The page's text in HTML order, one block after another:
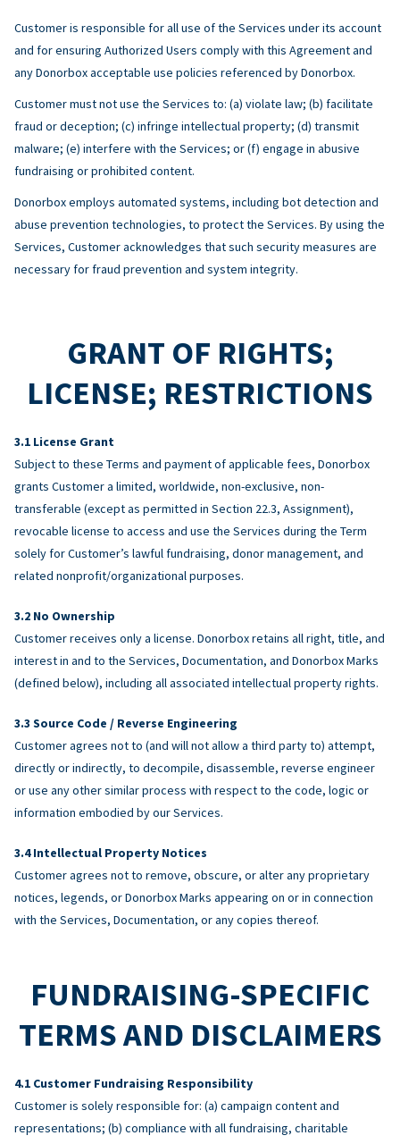
Customer is responsible for all use of the Services under its account
and for ensuring Authorized Users comply with this Agreement and
any Donorbox acceptable use policies referenced by Donorbox.
Customer must not use the Services to: (a) violate law; (b) facilitate
fraud or deception; (c) infringe intellectual property; (d) transmit
malware; (e) interfere with the Services; or (f) engage in abusive
fundraising or prohibited content.
Donorbox employs automated systems, including bot detection and
abuse prevention technologies, to protect the Services. By using the
Services, Customer acknowledges that such security measures are
necessary for fraud prevention and system integrity.
GRANT OF RIGHTS;
LICENSE; RESTRICTIONS
License Grant
Subject to these Terms and payment of applicable fees, Donorbox
grants Customer a limited, worldwide, non-exclusive, non-
transferable (except as permitted in Section 22.3, Assignment),
revocable license to access and use the Services during the Term
solely for Customer’s lawful fundraising, donor management, and
related nonprofit/organizational purposes.
No Ownership
Customer receives only a license. Donorbox retains all right, title, and
interest in and to the Services, Documentation, and Donorbox Marks
(defined below), including all associated intellectual property rights.
Source Code / Reverse Engineering
Customer agrees not to (and will not allow a third party to) attempt,
directly or indirectly, to decompile, disassemble, reverse engineer
or use any other similar process with respect to the code, logic or
information embodied by our Services.
Intellectual Property Notices
Customer agrees not to remove, obscure, or alter any proprietary
notices, legends, or Donorbox Marks appearing on or in connection
with the Services, Documentation, or any copies thereof.
FUNDRAISING-SPECIFIC
TERMS AND DISCLAIMERS
Customer Fundraising Responsibility
Customer is solely responsible for: (a) campaign content and
representations; (b) compliance with all fundraising, charitable